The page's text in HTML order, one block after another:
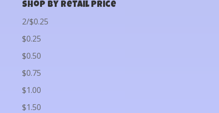
Shop by Retail Price
2/$0.25
$0.25
$0.50
$0.75
$1.00
$1.50